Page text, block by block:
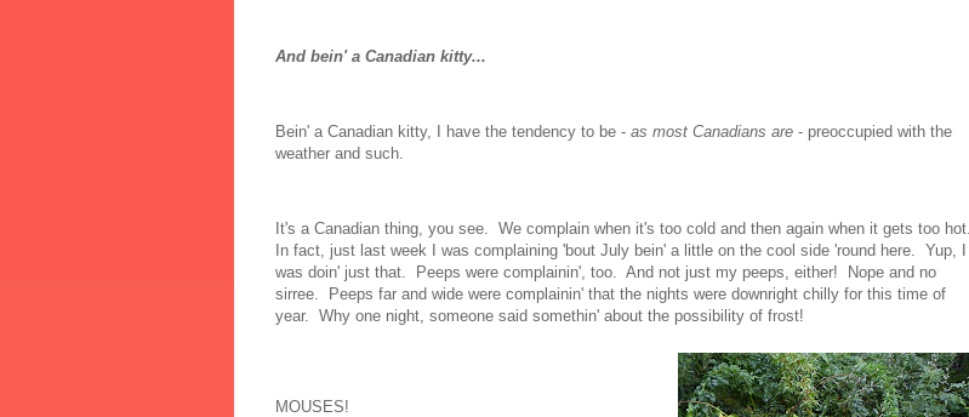
And bein' a Canadian kitty...
Bein' a Canadian kitty, I have the tendency to be - as most Canadians are - preoccupied with the
weather and such.
It's a Canadian thing, you see. We complain when it's too cold and then again when it gets too hot.
In fact, just last week I was complaining 'bout July bein' a little on the cool side 'round here. Yup, I
was doin' just that. Peeps were complainin', too. And not just my peeps, either! Nope and no
sirree. Peeps far and wide were complainin' that the nights were downright chilly for this time of
year. Why one night, someone said somethin' about the possibility of frost!
MOUSES!